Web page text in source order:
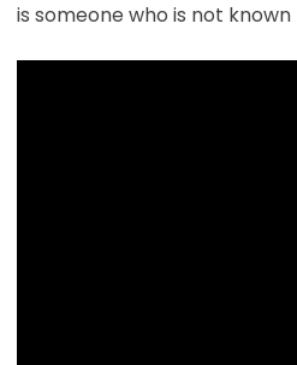
is someone who is not